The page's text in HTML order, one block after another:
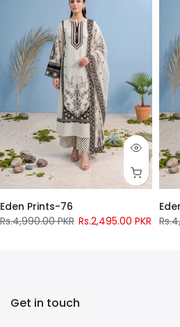
Eden Prints-76
Rs.4,990.00 PKR Rs.2,495.00 PKR
Get in touch